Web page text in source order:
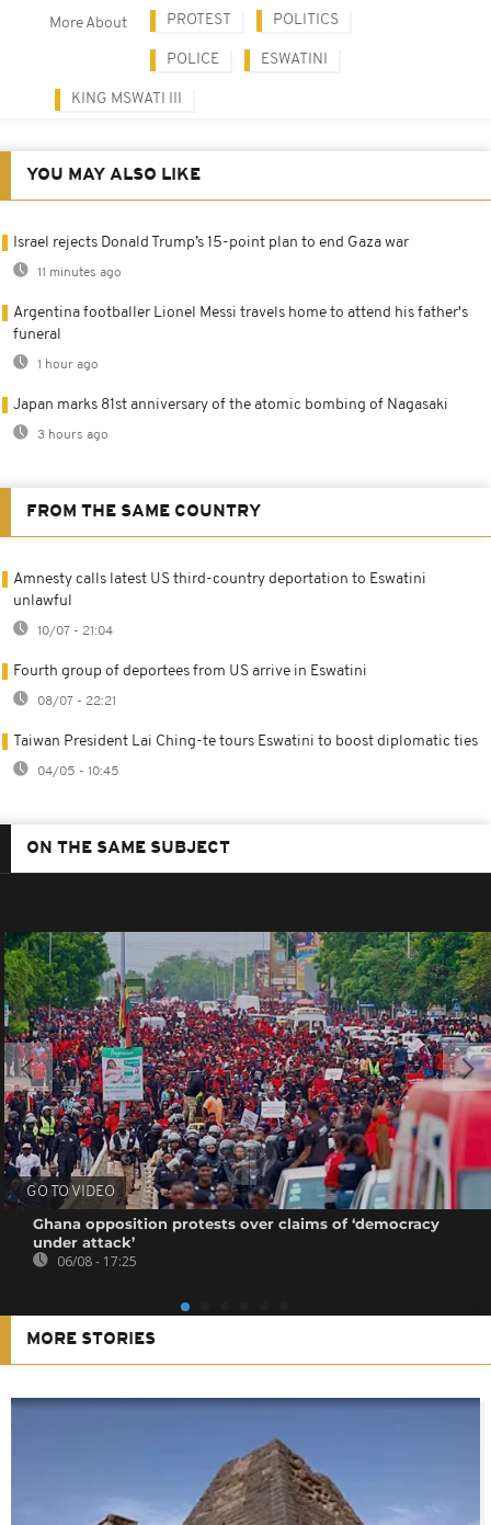
More About PROTEST POLITICS
POLICE ESWATINI
KING MSWATI III
YOU MAY ALSO LIKE
Israel rejects Donald Trump’s 15-point plan to end Gaza war
11 minutes ago
Argentina footballer Lionel Messi travels home to attend his father's
funeral
1 hour ago
Japan marks 81st anniversary of the atomic bombing of Nagasaki
3 hours ago
FROM THE SAME COUNTRY
Amnesty calls latest US third-country deportation to Eswatini
unlawful
10/07 - 21:04
Fourth group of deportees from US arrive in Eswatini
08/07 - 22:21
Taiwan President Lai Ching-te tours Eswatini to boost diplomatic ties
04/05 - 10:45
ON THE SAME SUBJECT
GO TO VIDEO
Ghana opposition protests over claims of ‘democracy
under attack’
06/08 - 17:25
MORE STORIES